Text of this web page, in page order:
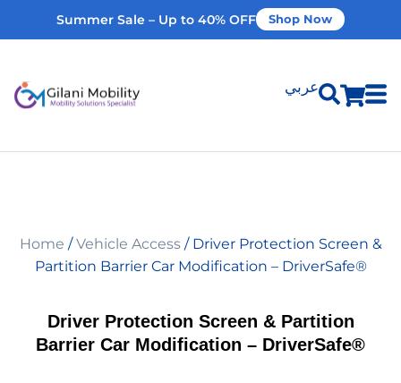
Summer Sale – Up to 40% OFF Shop Now
عربي
Home Modifications
Rent Equipment
Home /Vehicle Access/ Driver Protection Screen &
Partition Barrier Car Modification – DriverSafe®
Driver Protection Screen & Partition
Barrier Car Modification – DriverSafe®